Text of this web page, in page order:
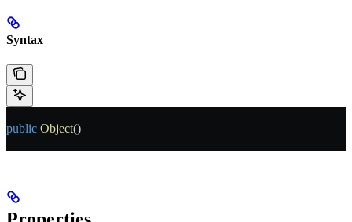
Syntax
public Object()